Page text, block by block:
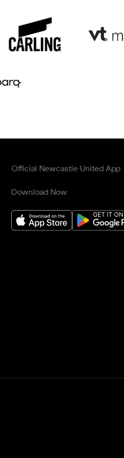
Official Newcastle United App
Download Now